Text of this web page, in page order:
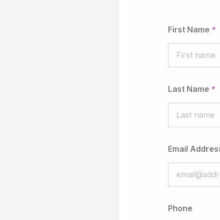
First Name
Last Name
Email
Phone